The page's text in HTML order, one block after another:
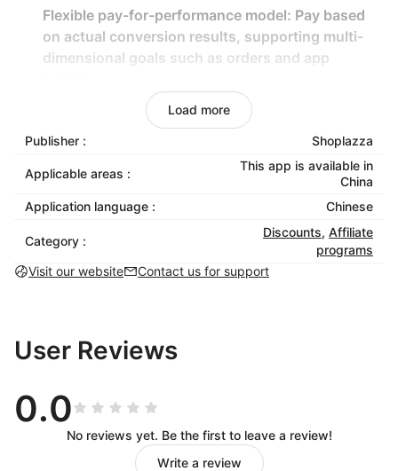
Flexible pay-for-performance model: Pay based
on actual conversion results, supporting multi-
dimensional goals such as orders and app
Smart analytics dashboard: Provide real-time
tracking of clicks, conversions, and ROI
performance, along with data-driven optimization
recommendations.
window from 30 to 365 days, suitable for
different purchasing decision cycles.
Load more
Publisher : Shoplazza
Applicable areas :
This app is available in
China
Application language :
Chinese
Category :
Discounts, Affiliate
programs
Visit our website
Contact us for support
User Reviews
0.0
No reviews yet. Be the first to leave a review!
Write a review